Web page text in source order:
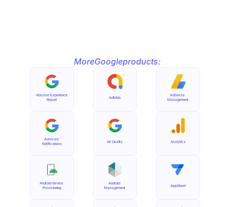
MoreGoogleproducts:
Abusive Experience
Report
Advisory
Notifications
Android Device
Provisioning
AdMob
Air Quality
Android
Management
AdSense
Management
Analytics
AppSheet